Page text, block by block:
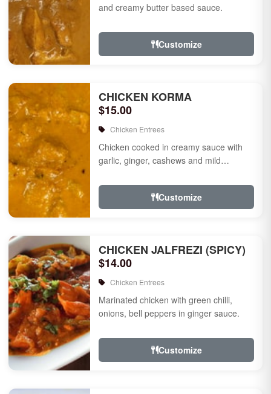
and creamy butter based sauce.
Customize
CHICKEN KORMA
$15.00
Chicken Entrees
Chicken cooked in creamy sauce with
garlic, ginger, cashews and mild
Customize
CHICKEN JALFREZI (SPICY)
$14.00
Chicken Entrees
Marinated chicken with green chilli,
onions, bell peppers in ginger sauce.
Customize